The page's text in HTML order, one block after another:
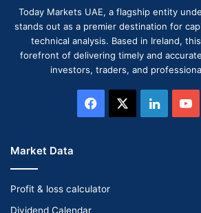
Today Markets UAE, a flagship entity
stands out as a premier destination for
technical analysis. Based in Ireland,
forefront of delivering timely and
investors, traders, and
Facebook LinkedIn
Market Data
Profit & loss calculator
Dividend Calendar